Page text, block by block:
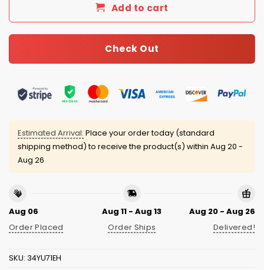
Add to cart
Check Out
Estimated Arrival: Place your order today (standard
shipping method) to receive the product(s) within Aug 20 -
Aug 26
Aug 06
Order Placed
Aug 11 - Aug 13
Order Ships
Aug 20 - Aug 26
Delivered!
SKU: 34YU71EH